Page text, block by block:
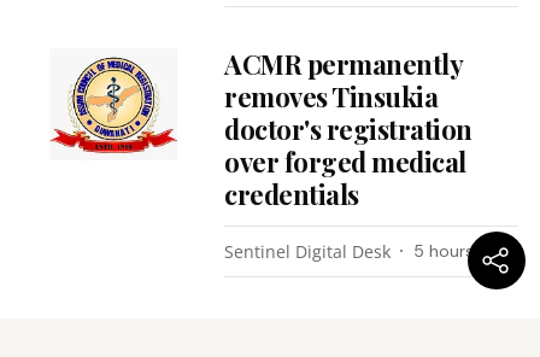
ACMR permanently
removes Tinsukia
doctor's registration
over forged medical
credentials
Sentinel Digital Desk 5 hours ago